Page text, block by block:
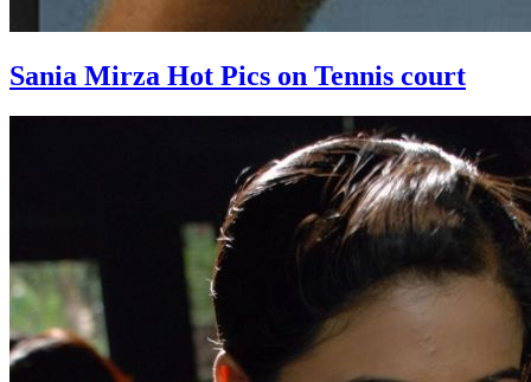
Sania Mirza Hot Pics on Tennis court